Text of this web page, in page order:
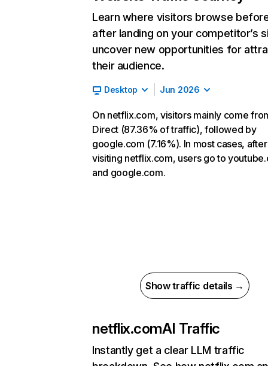
Learn where visitors browse
after landing on your competitor’s
uncover new opportunities for
their audience.
Desktop Jun 2026
On netflix.com, visitors mainly come
Direct (87.36% of traffic), followed by
google.com (7.16%). In most cases, after
visiting netflix.com, users go to
and google.com.
Show traffic details →
netflix.comAI Traffic
Instantly get a clear LLM traffic